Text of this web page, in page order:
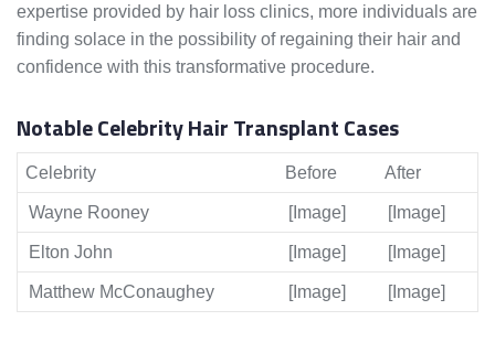
expertise provided by hair loss clinics, more individuals are
finding solace in the possibility of regaining their hair and
confidence with this transformative procedure.
Notable Celebrity Hair Transplant Cases
Celebrity Before After
Wayne Rooney [Image] [Image]
Elton John [Image] [Image]
Matthew McConaughey [Image] [Image]